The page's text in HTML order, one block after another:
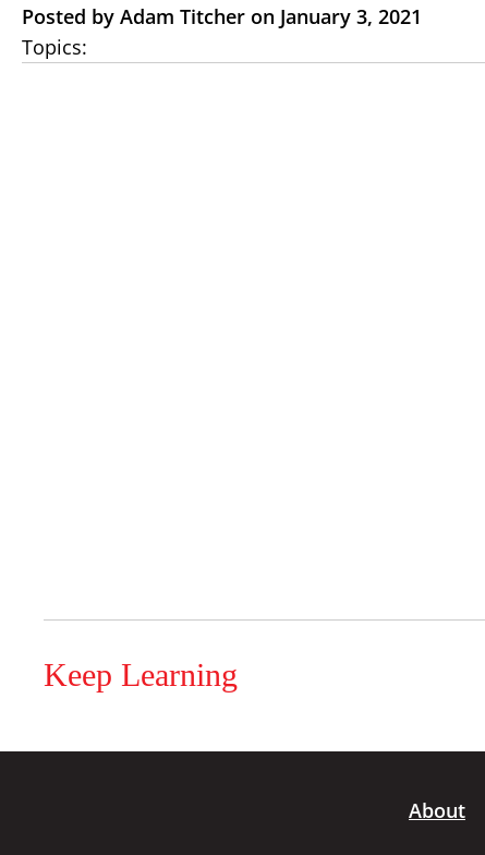
Posted by Adam Titcher on January 3, 2021
Topics:
Keep Learning
About